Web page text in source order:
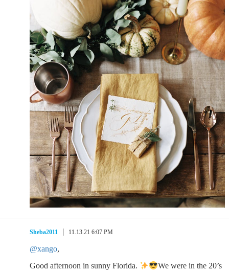
Sheba2011 11.13.21 6:07 PM
@xango,
Good afternoon in sunny Florida.
We were in the 20’s